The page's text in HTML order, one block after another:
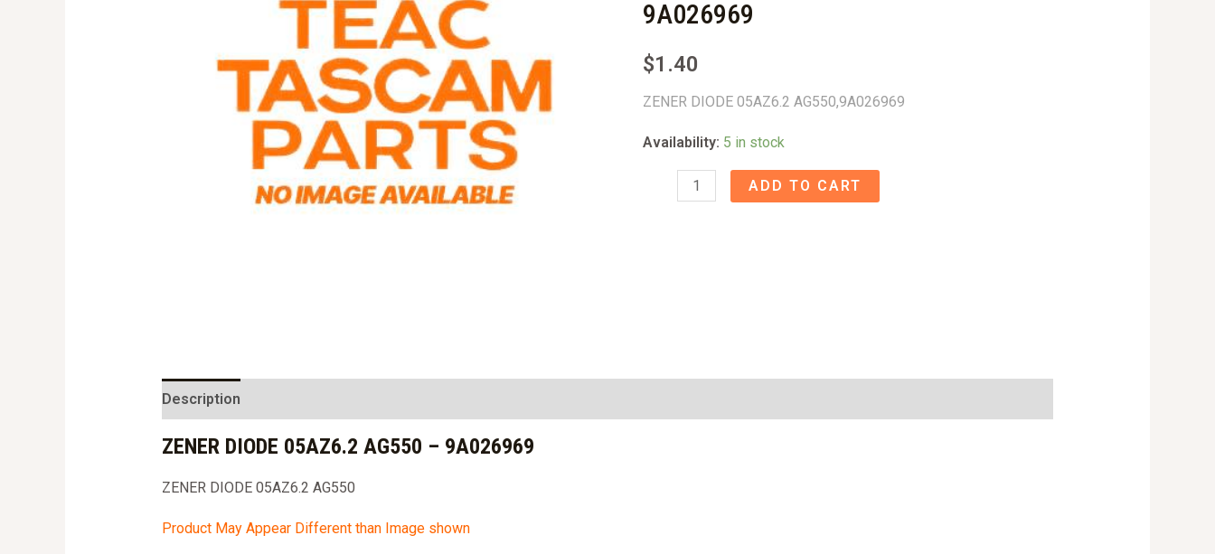
9A026969
$1.40
ZENER DIODE 05AZ6.2 AG550,9A026969
Availability: 5 in stock
ADD TO CART
Description
ZENER DIODE 05AZ6.2 AG550 – 9A026969
ZENER DIODE 05AZ6.2 AG550
Product May Appear Different than Image shown